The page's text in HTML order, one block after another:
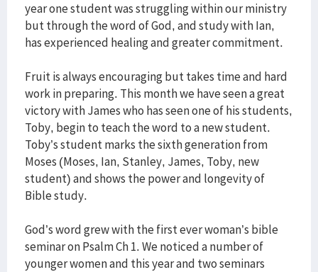
year one student was struggling within our ministry
but through the word of God, and study with Ian,
has experienced healing and greater commitment.
Fruit is always encouraging but takes time and hard
work in preparing. This month we have seen a great
victory with James who has seen one of his students,
Toby, begin to teach the word to a new student.
Toby’s student marks the sixth generation from
Moses (Moses, Ian, Stanley, James, Toby, new
student) and shows the power and longevity of
Bible study.
God’s word grew with the first ever woman’s bible
seminar on Psalm Ch 1. We noticed a number of
younger women and this year and two seminars